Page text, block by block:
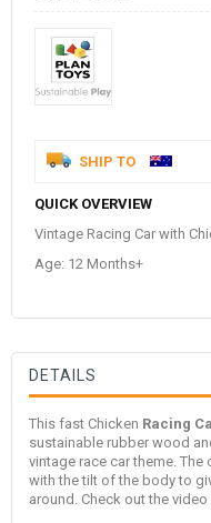
SHIP TO
QUICK OVERVIEW
Vintage Racing Car with
Age: 12 Months+
DETAILS
This fast Chicken Racing
sustainable rubber wood
vintage race car theme.
with the tilt of the body to
around. Check out the